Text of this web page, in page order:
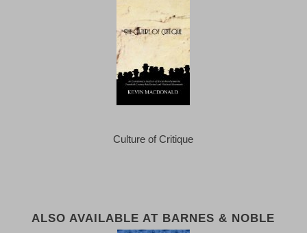
Culture of Critique
ALSO AVAILABLE AT BARNES & NOBLE